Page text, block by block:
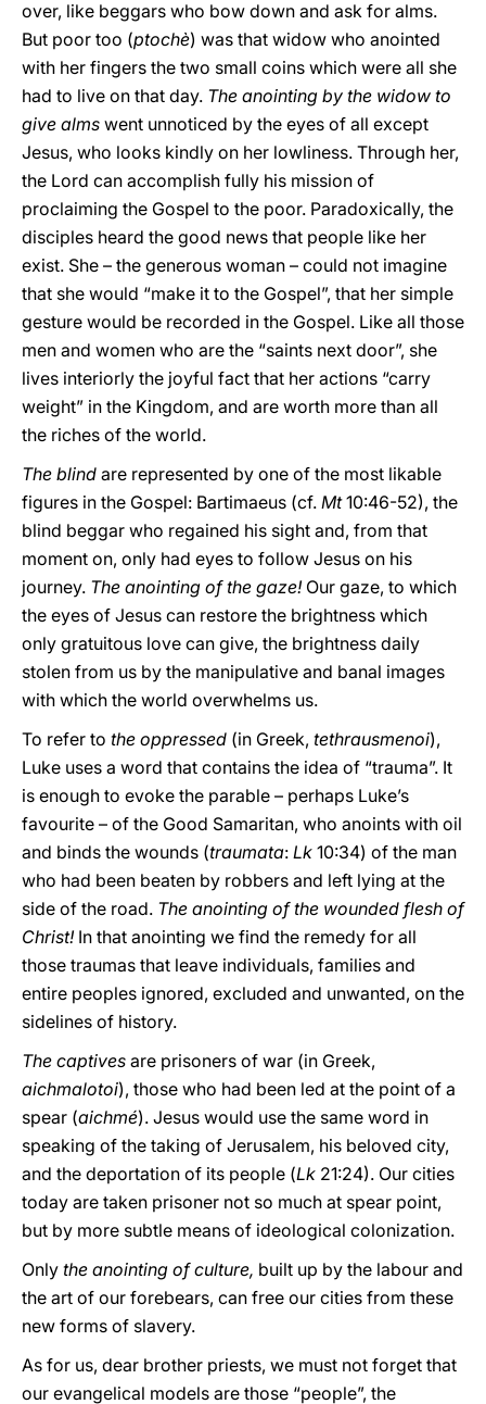
over, like beggars who bow down and ask for alms.
But poor too (ptochè) was that widow who anointed
with her fingers the two small coins which were all she
had to live on that day. The anointing by the widow to
give alms went unnoticed by the eyes of all except
Jesus, who looks kindly on her lowliness. Through her,
the Lord can accomplish fully his mission of
proclaiming the Gospel to the poor. Paradoxically, the
disciples heard the good news that people like her
exist. She – the generous woman – could not imagine
that she would “make it to the Gospel”, that her simple
gesture would be recorded in the Gospel. Like all those
men and women who are the “saints next door”, she
lives interiorly the joyful fact that her actions “carry
weight” in the Kingdom, and are worth more than all
the riches of the world.
The blind are represented by one of the most likable
figures in the Gospel: Bartimaeus (cf. Mt10:46-52), the
blind beggar who regained his sight and, from that
moment on, only had eyes to follow Jesus on his
journey. The anointing of the gaze!Our gaze, to which
the eyes of Jesus can restore the brightness which
only gratuitous love can give, the brightness daily
stolen from us by the manipulative and banal images
with which the world overwhelms us.
To refer to the oppressed (in Greek, tethrausmenoi),
Luke uses a word that contains the idea of “trauma”. It
is enough to evoke the parable – perhaps Luke’s
favourite – of the Good Samaritan, who anoints with oil
and binds the wounds (traumata: Lk 10:34) of the man
who had been beaten by robbers and left lying at the
side of the road. The anointing of the wounded flesh of
Christ! In that anointing we find the remedy for all
those traumas that leave individuals, families and
entire peoples ignored, excluded and unwanted, on the
sidelines of history.
The captives are prisoners of war (in Greek,
aichmalotoi), those who had been led at the point of a
spear (aichmé). Jesus would use the same word in
speaking of the taking of Jerusalem, his beloved city,
and the deportation of its people (Lk 21:24). Our cities
today are taken prisoner not so much at spear point,
but by more subtle means of ideological colonization.
Only the anointing of culture, built up by the labour and
the art of our forebears, can free our cities from these
new forms of slavery.
As for us, dear brother priests, we must not forget that
our evangelical models are those “people”, the